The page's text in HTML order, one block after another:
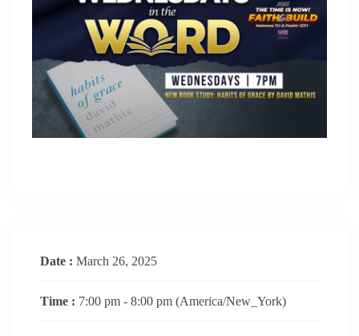
Date : March 26, 2025
Time : 7:00 pm - 8:00 pm (America/New_York)